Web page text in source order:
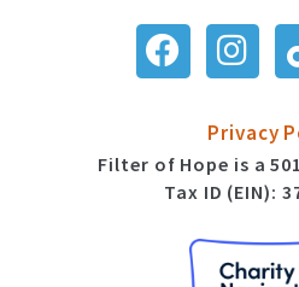
Privacy
Filter of Hope is a
Tax ID (EIN):